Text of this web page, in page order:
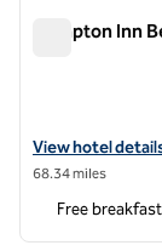
Hampton Inn
View hotel
View hotel
68.34 miles
Free breakfast